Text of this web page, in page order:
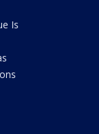
Is